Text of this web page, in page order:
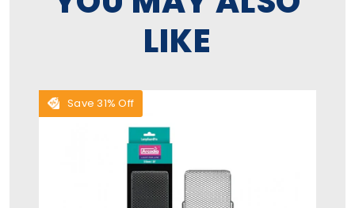
LIKE
Save 31% Off